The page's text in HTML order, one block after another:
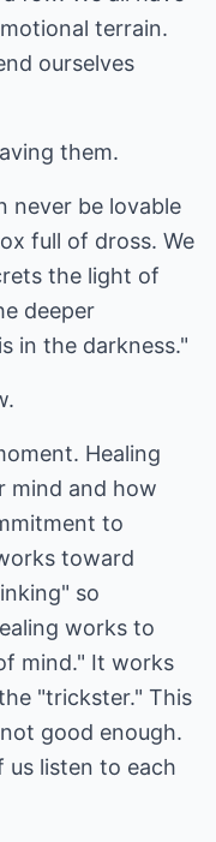
terrain.
ourselves
them.
never be lovable
full of dross. We
the light of
deeper
in the darkness."
Healing
mind and how
to
toward
so
works to
mind." It works
"trickster." This
good enough.
us listen to each